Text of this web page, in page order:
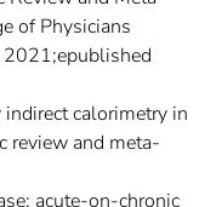
of Physicians
2021;epublished
calorimetry in
review and meta-
acute-on-chronic